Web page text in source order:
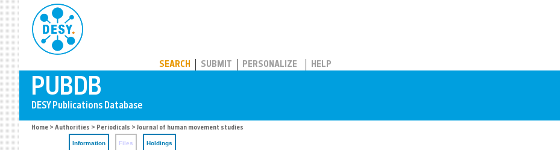
SEARCH SUBMIT PERSONALIZE HELP
Home > Authorities > Periodicals > Journal of human movement studies
Information Files Holdings